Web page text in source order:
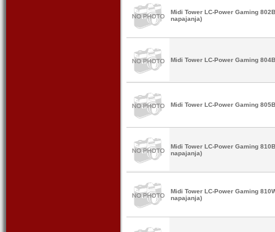
Midi Tower LC-Power Gaming
napajanja)
Midi Tower LC-Power Gaming
Midi Tower LC-Power Gaming
Midi Tower LC-Power Gaming
napajanja)
Midi Tower LC-Power Gaming
napajanja)